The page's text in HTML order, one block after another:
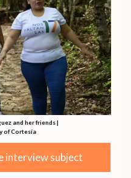
and her friends |
of Cortesía
interview subject